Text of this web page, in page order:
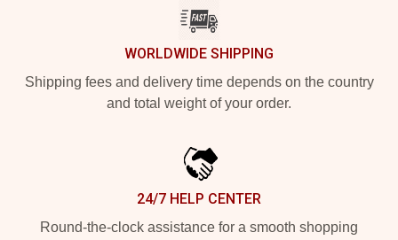
WORLDWIDE SHIPPING
Shipping fees and delivery time depends on the country
and total weight of your order.
24/7 HELP CENTER
Round-the-clock assistance for a smooth shopping